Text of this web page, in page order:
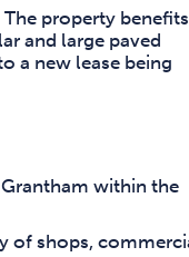
property benefits
and large paved
a new lease being
within the
of shops,